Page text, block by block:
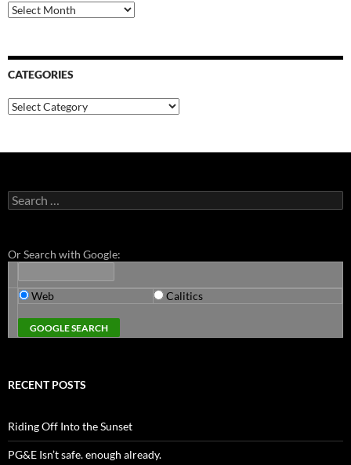
Archives
CATEGORIES
Categories
Search
for:
Or Search with Google:
Web Calitics
RECENT POSTS
Riding Off Into the Sunset
PG&E Isn’t safe. enough already.